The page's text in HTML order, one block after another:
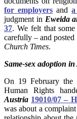
for employers and
judgment in Eweida
37. We felt that
carefully – and posted
Church Times.
Same-sex adoption
On 19 February the
Human Rights
Austria 19010/07 –
was about a